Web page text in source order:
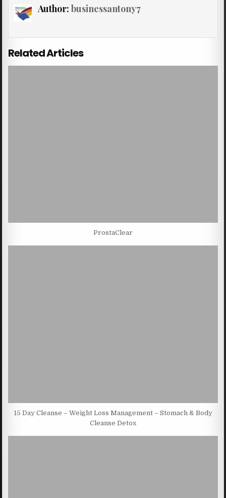
Author: businessantony7
Related Articles
ProstaClear
15 Day Cleanse – Weight Loss Management – Stomach & Body
Cleanse Detox